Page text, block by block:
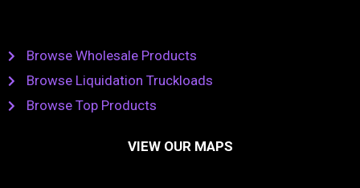
Browse Wholesale Products
Browse Liquidation Truckloads
Browse Top Products
VIEW OUR MAPS